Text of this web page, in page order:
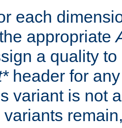
each
appropriate
a quality
header for
variant is not
variants